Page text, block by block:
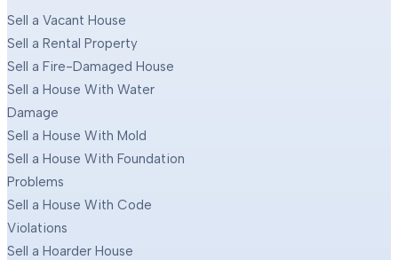
Sell a Vacant House
Sell a Rental Property
Sell a Fire-Damaged House
Sell a House With Water
Damage
Sell a House With Mold
Sell a House With Foundation
Problems
Sell a House With Code
Violations
Sell a Hoarder House